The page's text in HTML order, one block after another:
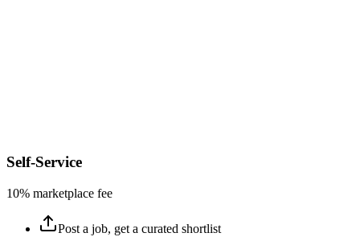
Self-Service
10% marketplace fee
Post a job, get a curated shortlist